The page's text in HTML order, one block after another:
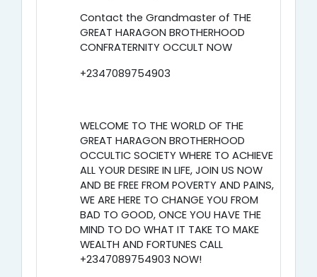
Contact the Grandmaster of THE
GREAT HARAGON BROTHERHOOD
CONFRATERNITY OCCULT NOW
+2347089754903
WELCOME TO THE WORLD OF THE
GREAT HARAGON BROTHERHOOD
OCCULTIC SOCIETY WHERE TO ACHIEVE
ALL YOUR DESIRE IN LIFE, JOIN US NOW
AND BE FREE FROM POVERTY AND PAINS,
WE ARE HERE TO CHANGE YOU FROM
BAD TO GOOD, ONCE YOU HAVE THE
MIND TO DO WHAT IT TAKE TO MAKE
WEALTH AND FORTUNES CALL
+2347089754903 NOW!